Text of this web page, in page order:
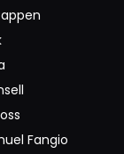
Fangio